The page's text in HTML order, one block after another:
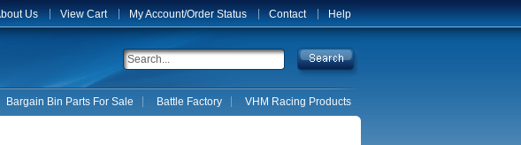
Us View Cart My Account/Order Status Contact Help
Bargain Bin Parts For Sale Battle Factory VHM Racing Products